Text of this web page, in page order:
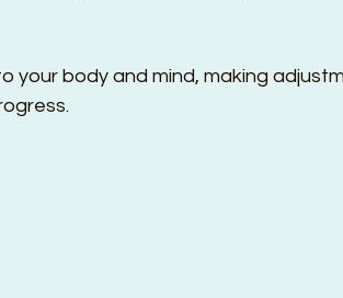
your body and mind, making